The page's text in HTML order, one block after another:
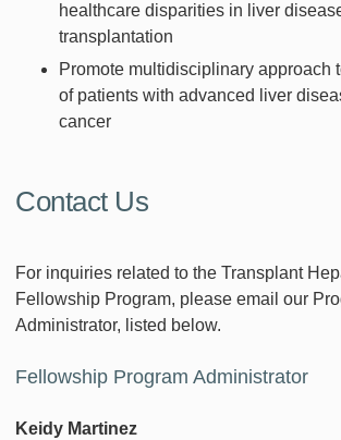
healthcare disparities in liver
transplantation
Promote multidisciplinary approach
of patients with advanced liver
cancer
Contact Us
For inquiries related to the Transplant
Fellowship Program, please email our
Administrator, listed below.
Fellowship Program Administrator
Keidy Martinez